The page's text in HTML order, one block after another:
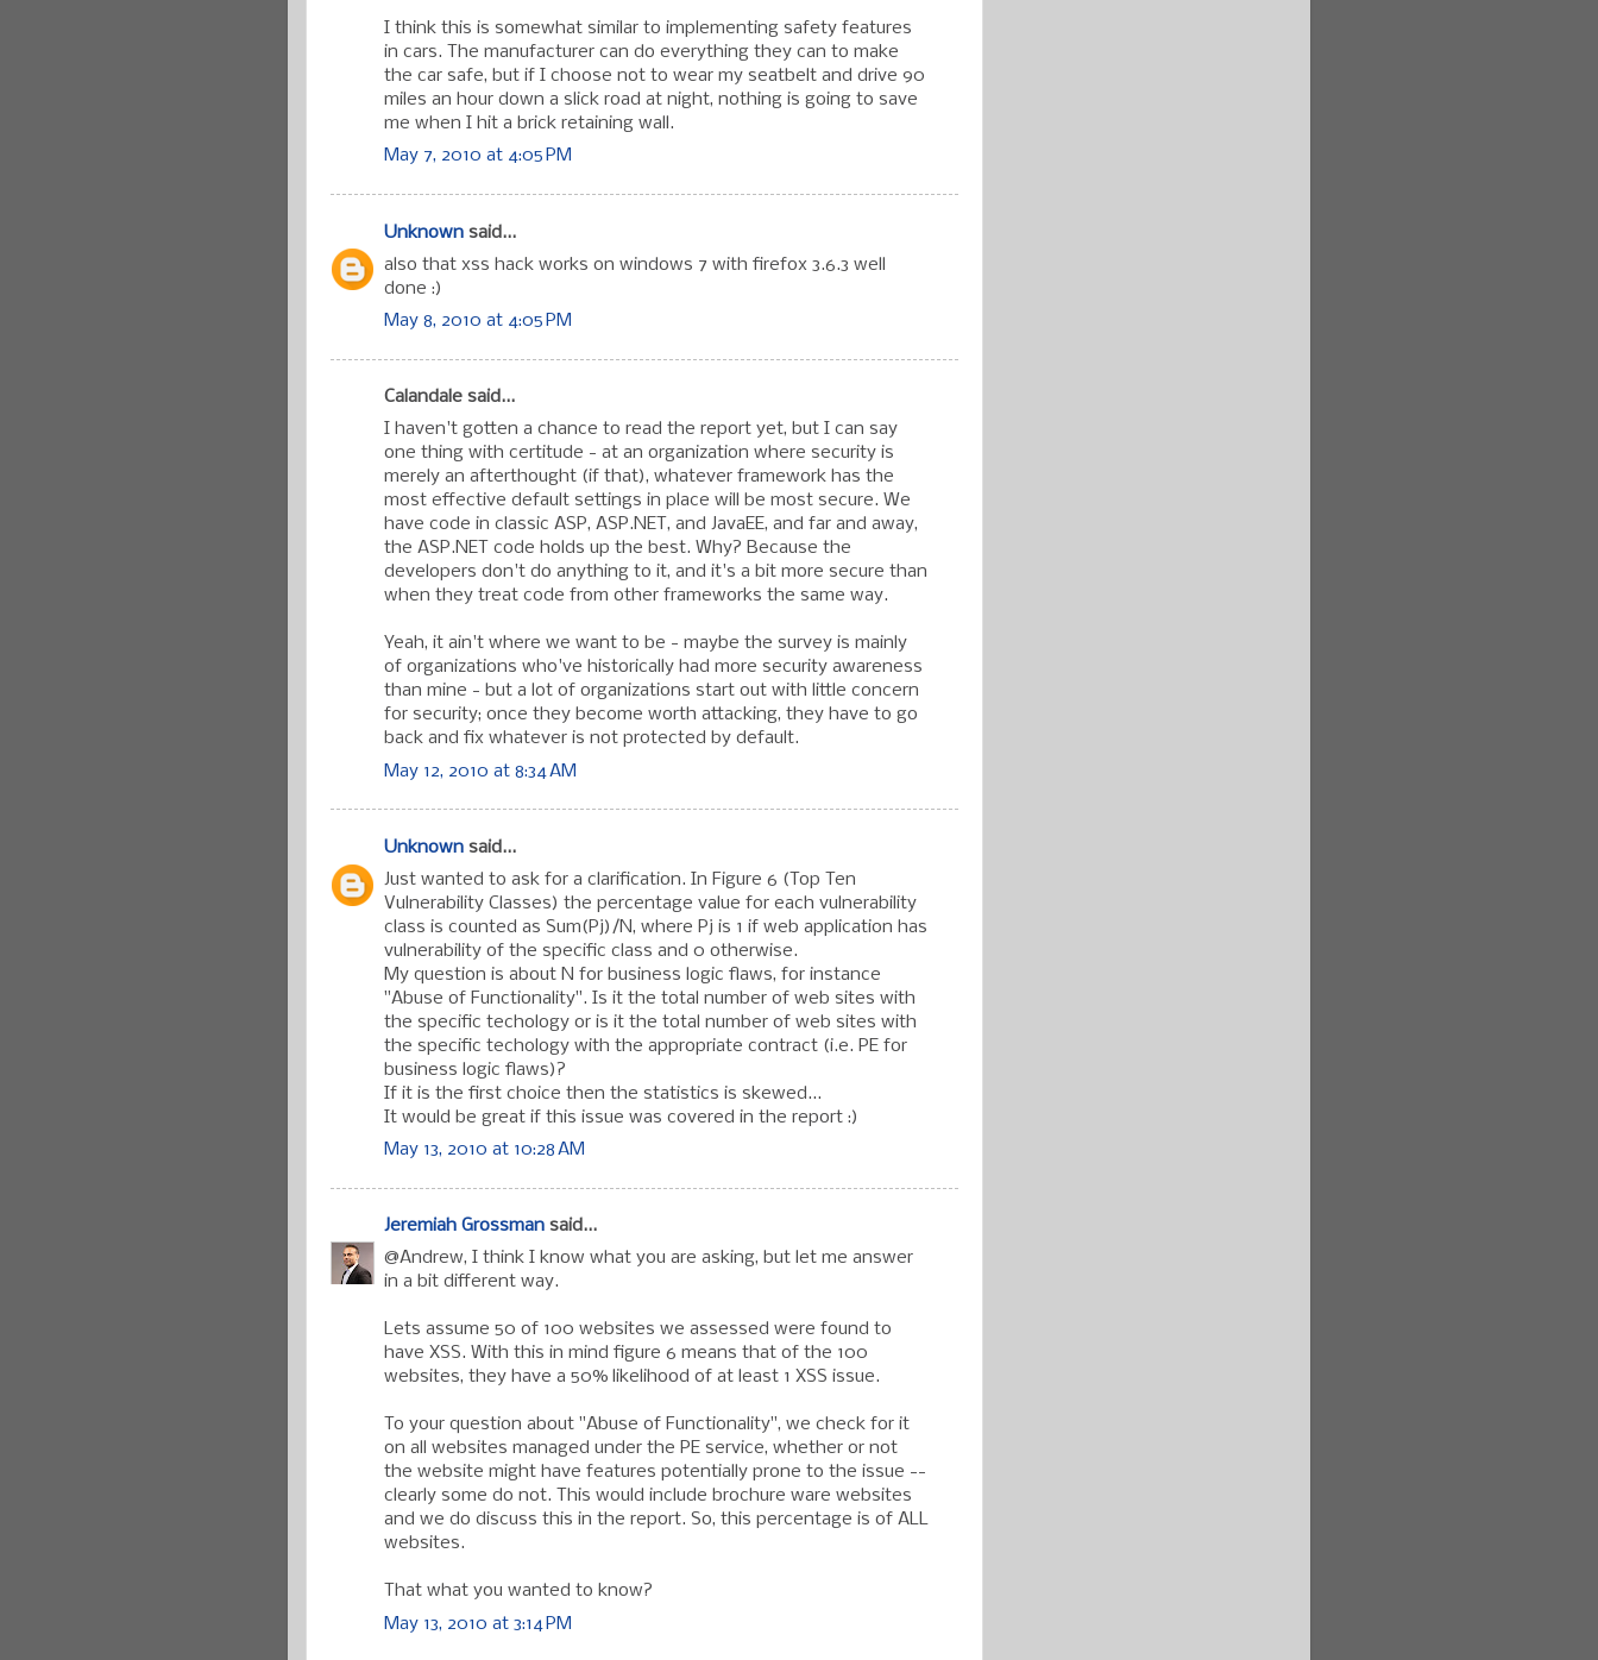
I think this is somewhat similar to implementing safety features
in cars. The manufacturer can do everything they can to make
the car safe, but if I choose not to wear my seatbelt and drive 90
miles an hour down a slick road at night, nothing is going to save
me when I hit a brick retaining wall.
May 7, 2010 at 4:05 PM
Unknown said...
also that xss hack works on windows 7 with firefox 3.6.3 well
done :)
May 8, 2010 at 4:05 PM
Calandale said...
I haven't gotten a chance to read the report yet, but I can say
one thing with certitude - at an organization where security is
merely an afterthought (if that), whatever framework has the
most effective default settings in place will be most secure. We
have code in classic ASP, ASP.NET, and JavaEE, and far and away,
the ASP.NET code holds up the best. Why? Because the
developers don't do anything to it, and it's a bit more secure than
when they treat code from other frameworks the same way.
Yeah, it ain't where we want to be - maybe the survey is mainly
of organizations who've historically had more security awareness
than mine - but a lot of organizations start out with little concern
for security; once they become worth attacking, they have to go
back and fix whatever is not protected by default.
May 12, 2010 at 8:34 AM
Unknown said...
Just wanted to ask for a clarification. In Figure 6 (Top Ten
Vulnerability Classes) the percentage value for each vulnerability
class is counted as Sum(Pj)/N, where Pj is 1 if web application has
vulnerability of the specific class and 0 otherwise.
My question is about N for business logic flaws, for instance
"Abuse of Functionality". Is it the total number of web sites with
the specific techology or is it the total number of web sites with
the specific techology with the appropriate contract (i.e. PE for
business logic flaws)?
If it is the first choice then the statistics is skewed...
It would be great if this issue was covered in the report :)
May 13, 2010 at 10:28 AM
Jeremiah Grossman said...
@Andrew, I think I know what you are asking, but let me answer
in a bit different way.
Lets assume 50 of 100 websites we assessed were found to
have XSS. With this in mind figure 6 means that of the 100
websites, they have a 50% likelihood of at least 1 XSS issue.
To your question about "Abuse of Functionality", we check for it
on all websites managed under the PE service, whether or not
the website might have features potentially prone to the issue --
clearly some do not. This would include brochure ware websites
and we do discuss this in the report. So, this percentage is of ALL
websites.
That what you wanted to know?
May 13, 2010 at 3:14 PM